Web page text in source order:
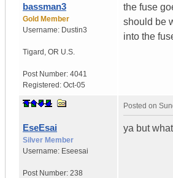
bassman3
Gold Member
Username: Dustin3
Tigard OR U.S.
Post Number: 4041
Registered: Oct-05
the fuse
should be
into the
EseEsai
Silver Member
Username: Eseesai
Post Number: 238
Posted on
ya but